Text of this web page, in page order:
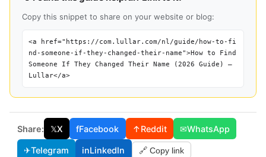
Copy this snippet to share on your website or blog:
<a href="https://com.lullar.com/nl/guide/how-to-fi
nd-someone-if-they-changed-their-name">How to Find
Someone If They Changed Their Name (2026 Guide) —
Lullar</a>
Share: 𝕏X fFacebook ↑Reddit ✉WhatsApp
✈Telegram inLinkedIn 🔗 Copy link